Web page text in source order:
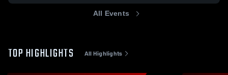
All Events
TOP HIGHLIGHTS All Highlights